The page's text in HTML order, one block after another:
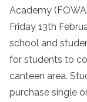
Academy
Friday 13th
school and
for students to
canteen area.
purchase single